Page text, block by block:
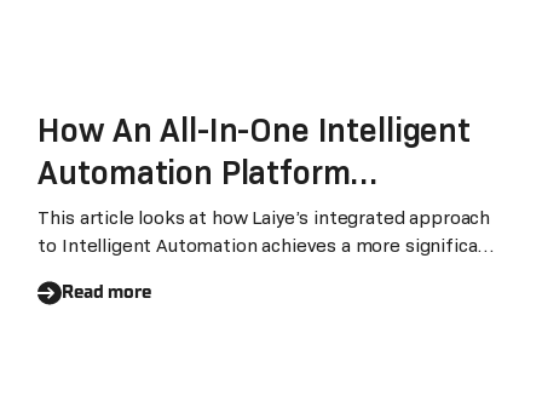
How An All-In-One Intelligent
Automation Platform
Accelerates Digital
Transformation
This article looks at how Laiye’s integrated approach
to Intelligent Automation achieves a more significant
other fragmented solutions.
Read more